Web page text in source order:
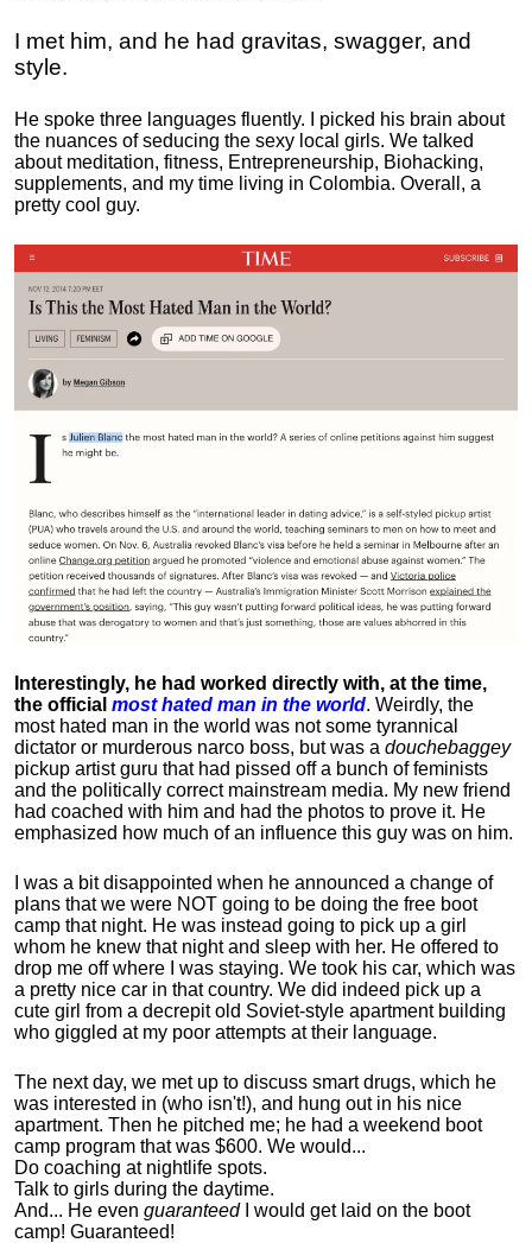
I met him, and he had gravitas, swagger, and
style.
He spoke three languages fluently.
I picked his brain about
the nuances of seducing the sexy local girls. We talked
about meditation, fitness, Entrepreneurship, Biohacking,
supplements, and my time living in Colombia. Overall, a
pretty cool guy.
Interestingly, he had worked directly with, at the time,
the official most hated man in the world. Weirdly, the
most hated man in the world was not some tyrannical
dictator or murderous narco boss, but was a douchebaggey
pickup artist guru that had pissed off a bunch of feminists
and the politically correct mainstream media. My new friend
had coached with him and had the photos to prove it. He
emphasized how much of an influence this guy was on him.
I was a bit disappointed when he announced a change of
plans that we were NOT going to be doing the free boot
camp that night. He was instead going to pick up a girl
whom he knew that night and sleep with her. He offered to
drop me off where I was staying. We took his car, which was
a pretty nice car in that country. We did indeed pick up a
cute girl from a decrepit old Soviet-style apartment building
who giggled at my poor attempts at their language.
The next day, we met up to discuss smart drugs, which he
was interested in (who isn't!), and hung out in his nice
apartment. Then he pitched me; he had a weekend boot
camp program that was $600. We would...
Do coaching at nightlife spots.
Talk to girls during the daytime.
And... He even guaranteedI would get laid on the boot
camp! Guaranteed!